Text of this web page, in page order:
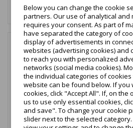
Add to cart
€9.59 tax
€11.80 tax
Add to cart
Below you can change the cookie
partners. Our use of analytical and
requires your consent. As part of
have separated the category of
display of advertisements in
websites (advertising cookies) and
to reach you with personalized
networks (social media cookies).
the individual categories of
website can be found below. If you
cookies, click "Accept All". If, on
us to use only essential cookies,
and save". To change your cookie
slider next to the selected